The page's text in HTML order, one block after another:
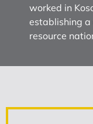
worked in
establishing
resource